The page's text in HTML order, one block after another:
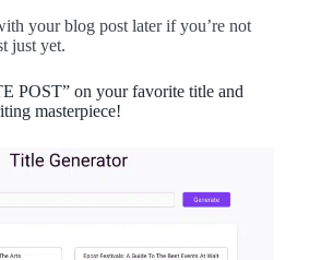
your blog post later if you’re not
just yet.
POST” on your favorite title and
masterpiece!